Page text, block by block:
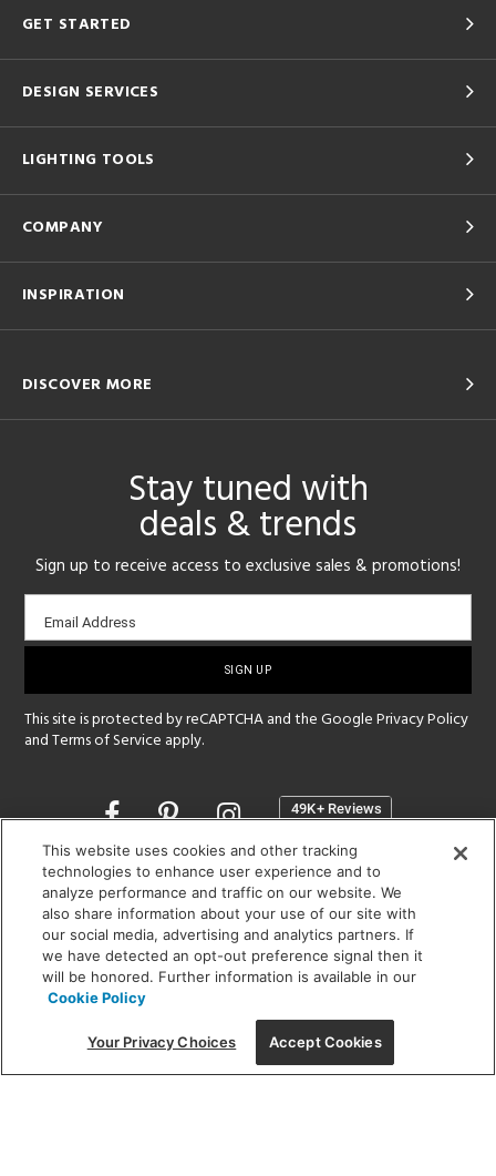
GET STARTED
DESIGN SERVICES
LIGHTING TOOLS
COMPANY
INSPIRATION
DISCOVER MORE
Stay tuned with
deals & trends
Sign up to receive access to exclusive sales & promotions!
Email
sign-
Email Address
This site is protected by reCAPTCHA and the GooglePrivacy Policy
andTerms of Service apply.
Opens
a
new
window
SHOWROOM HOURS:
MON - FRI: 9 am - 5:30 pm
SAT: 10 am - 5 pm | SUN: Closed
(312) 944-1000
215 W. Chicago Avenue, Chicago, IL 60654
This website uses cookies and other tracking
technologies to enhance user experience and to
analyze performance and traffic on our website. We
also share information about your use of our site with
our social media, advertising and analytics partners. If
we have detected an opt-out preference signal then it
will be honored. Further information is available in our
Cookie Policy
Your Privacy Choices Accept Cookies